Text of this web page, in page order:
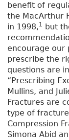
benefit of
the MacArthur
in 1998,1 but
encourage our
prescribe the
questions are
“Prescribing
Mullins, and
Fractures are
type of
Compression
Simona Abid